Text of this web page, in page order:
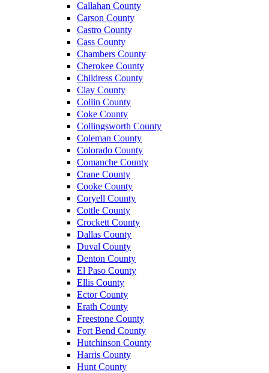
Callahan County
Carson County
Castro County
Cass County
Chambers County
Cherokee County
Childress County
Clay County
Collin County
Coke County
Collingsworth County
Coleman County
Colorado County
Comanche County
Crane County
Cooke County
Coryell County
Cottle County
Crockett County
Dallas County
Duval County
Denton County
El Paso County
Ellis County
Ector County
Erath County
Freestone County
Fort Bend County
Hutchinson County
Harris County
Hunt County